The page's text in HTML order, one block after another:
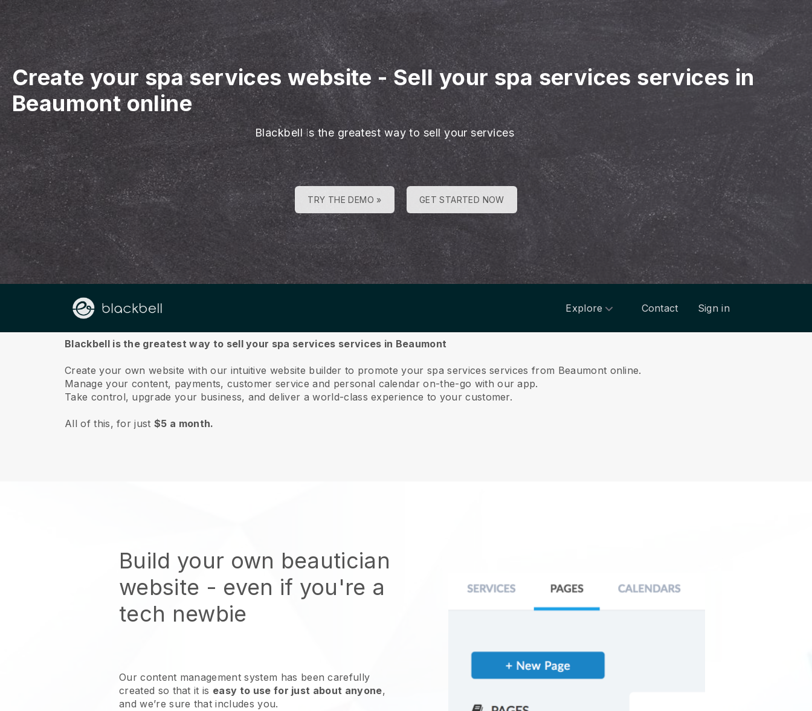
Create your spa services website-Sell your spa services services in
Beaumont online
Blackbell is the greatest way to sell your services
TRY THE DEMO » GET STARTED NOW
Explore Contact Sign in
About us
Blackbell is the greatest way to sell your spa services services in Beaumont
Create your own website with our intuitive website builder to promote your spa services services from Beaumont online.
Manage your content, payments, customer service and personal calendar on-the-go with our app.
Take control, upgrade your business, and deliver a world-class experience to your customer.
All of this, for just$5 a month.
Build your own beautician
website - even if you're a
tech newbie
Our content management system has been carefully
created so that it is easy to use for just about anyone,
and we’re sure that includes you.